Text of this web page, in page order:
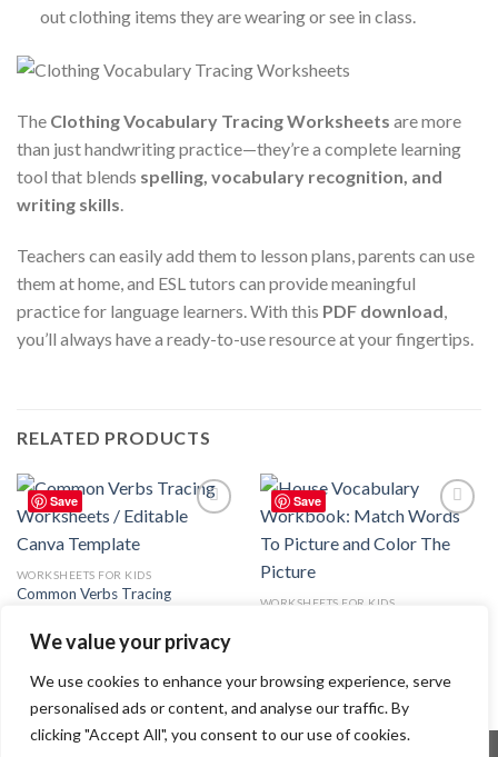
We value your privacy
We use cookies to enhance your browsing experience, serve
personalised ads or content, and analyse our traffic. By
clicking "Accept All", you consent to our use of cookies.
out clothing items they are wearing or see in class.
The Clothing Vocabulary Tracing Worksheets are more
than just handwriting practice—they’re a complete learning
tool that blends spelling, vocabulary recognition, and
writing skills.
Teachers can easily add them to lesson plans, parents can use
them at home, and ESL tutors can provide meaningful
practice for language learners. With this PDF download,
you’ll always have a ready-to-use resource at your fingertips.
RELATED PRODUCTS
Save
WORKSHEETS FOR KIDS
Common Verbs Tracing
Template
8.99 $
Save
wishlist
WORKSHEETS FOR KIDS
4.99$